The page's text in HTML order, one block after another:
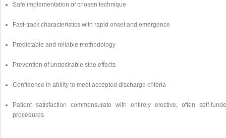
Safe implementation of chosen technique
Fast-track characteristics with rapid onset and emergence
Predictable and reliable methodology
Prevention of undesirable side effects
Confidence in ability to meet accepted discharge criteria
Patient satisfaction commensurate with entirely elective, often self-
procedures